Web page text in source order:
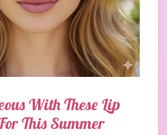
With These Lip
This Summer